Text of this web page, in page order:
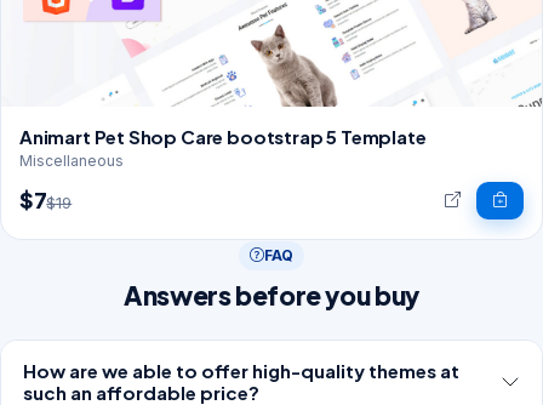
Animart Pet Shop Care bootstrap 5 Template
Miscellaneous
$7$19
FAQ
Answers before you buy
How are we able to offer high-quality themes at
such an affordable price?